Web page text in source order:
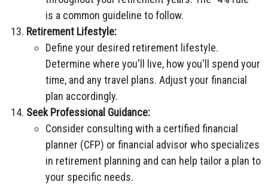
is a common guideline to follow.
Retirement Lifestyle:
Define your desired retirement lifestyle.
Determine where you'll live, how you'll spend your
time, and any travel plans. Adjust your financial
plan accordingly.
Seek Professional Guidance:
Consider consulting with a certified financial
planner (CFP) or financial advisor who specializes
in retirement planning and can help tailor a plan to
your specific needs.